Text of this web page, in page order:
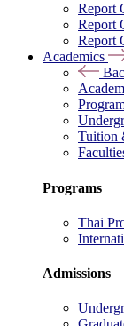
Report
Report
Report
Academics
Tuition
Programs
Thai
Admissions